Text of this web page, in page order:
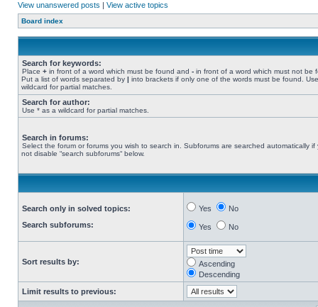
View unanswered posts | View active topics
Board index
Search for keywords:
Place + in front of a word which must be found and - in front of a word which must not be
Put a list of words separated by | into brackets if only one of the words must be found.
wildcard for partial matches.
Search for author:
Use * as a wildcard for partial matches.
Search in forums:
Select the forum or forums you wish to search in. Subforums are searched automatically if
not disable “search subforums“ below.
Search only in solved topics:
Search subforums:
Yes No
Yes No
Sort results by:
Ascending
Descending
Limit results to previous: